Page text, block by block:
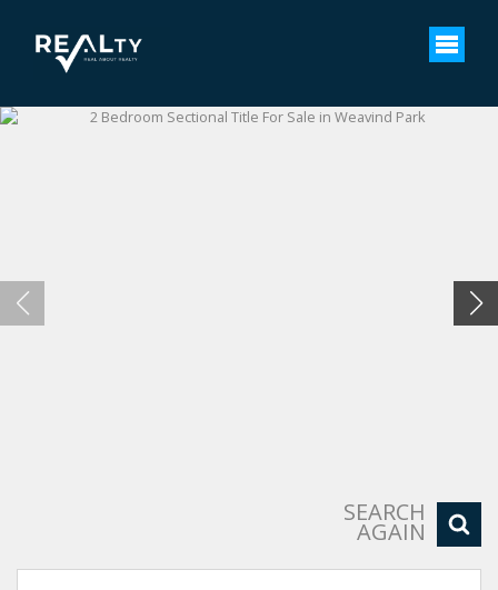
SEARCH
AGAIN